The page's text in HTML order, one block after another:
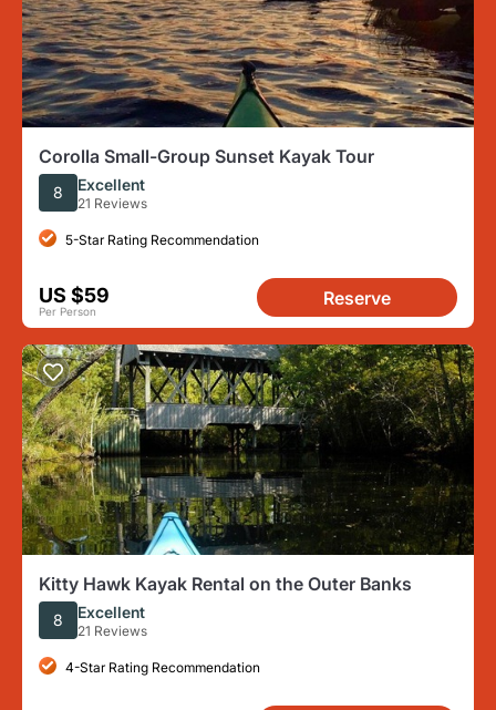
Corolla Small-Group Sunset Kayak Tour
8 Excellent
21 Reviews
5-Star Rating Recommendation
US $59
Per Person
Reserve
Kitty Hawk Kayak Rental on the Outer Banks
8 Excellent
21 Reviews
4-Star Rating Recommendation